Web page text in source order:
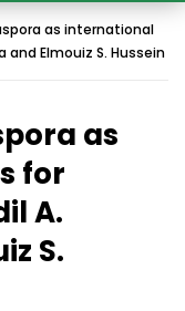
as international
and Elmouiz S. Hussein
as
for
A.
S.